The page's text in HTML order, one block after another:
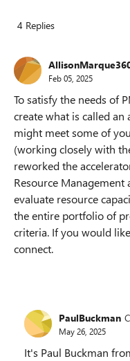
4 Replies
Feb 05, 2025
To satisfy the needs of
create what is called an
might meet some of
(working closely with
reworked the
Resource
evaluate resource
the entire portfolio of
criteria. If you would
connect.
PaulBuckman
May 26, 2025
It's Paul Buckman